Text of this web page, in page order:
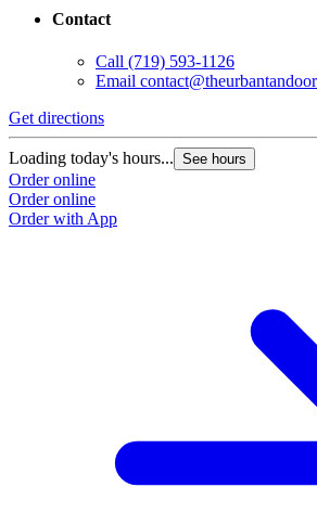
Contact
Call (719) 593-1126
Email
Get directions
Loading today's hours... See hours
Order online
Order online
Order with App